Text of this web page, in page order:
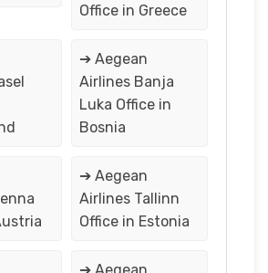
Office in Greece
➔ Aegean
Airlines Banja
Luka Office in
Bosnia
➔ Aegean
Airlines Tallinn
Office in Estonia
➔ Aegean